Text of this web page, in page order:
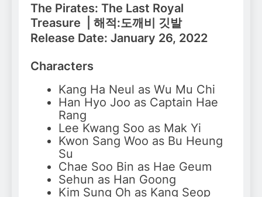
The Pirates: The Last Royal
Treasure | 해적:도깨비 깃발
Release Date: January 26, 2022
Characters
Kang Ha Neul as Wu Mu Chi
Han Hyo Joo as Captain Hae
Rang
Lee Kwang Soo as Mak Yi
Kwon Sang Woo as Bu Heung
Su
Chae Soo Bin as Hae Geum
Sehun as Han Goong
Kim Sung Oh as Kang Seop